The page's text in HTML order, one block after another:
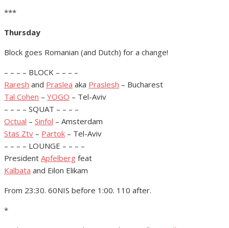
***
Thursday
Block goes Romanian (and Dutch) for a change!
– – – – BLOCK – – – –
Raresh and Praslea aka Praslesh – Bucharest
Tal Cohen – YOGO – Tel-Aviv
– – – – SQUAT – – – –
Octual – Sinfol – Amsterdam
Stas Ztv – Partok – Tel-Aviv
– – – – LOUNGE – – – –
President Apfelberg feat
Kalbata and Eilon Elikam
From 23:30. 60NIS before 1:00. 110 after.
*